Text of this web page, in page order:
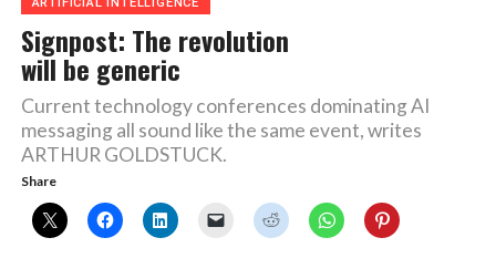
Signpost: The revolution
will be generic
Current technology conferences dominating AI
messaging all sound like the same event, writes
ARTHUR GOLDSTUCK.
Share